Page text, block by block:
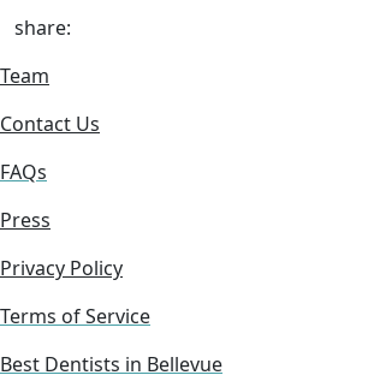
share:
Team
Contact Us
FAQs
Press
Privacy Policy
Terms of Service
Best Dentists in Bellevue